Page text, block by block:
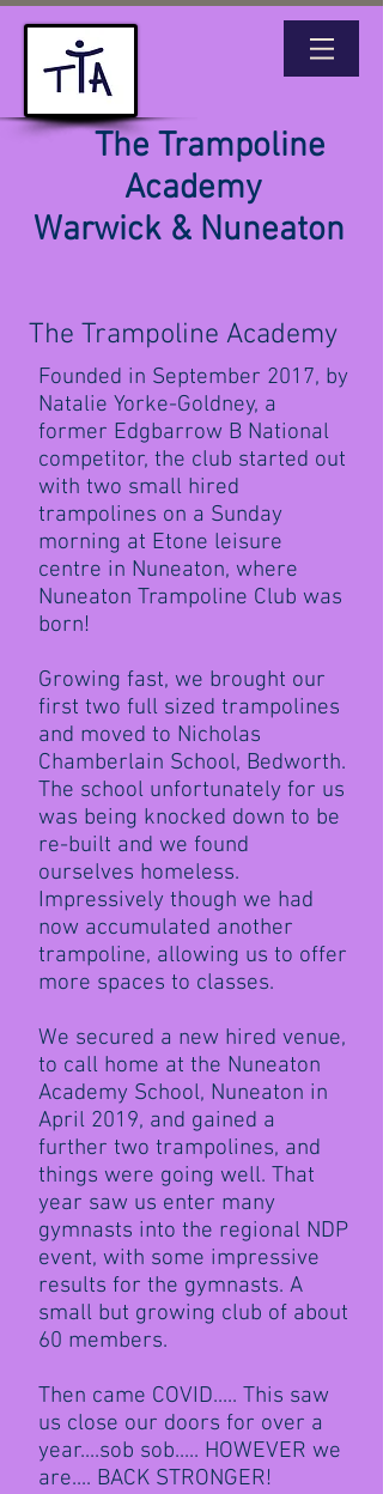
The Trampoline
Academy
Warwick & Nuneaton
The Trampoline Academy
Founded in September 2017, by
Natalie Yorke-Goldney, a
former Edgbarrow B National
competitor, the club started out
with two small hired
trampolines on a Sunday
morning at Etone leisure
centre in Nuneaton, where
Nuneaton Trampoline Club was
born!
Growing fast, we brought our
first two full sized trampolines
and moved to Nicholas
Chamberlain School, Bedworth.
The school unfortunately for us
was being knocked down to be
re-built and we found
ourselves homeless.
Impressively though we had
now accumulated another
trampoline, allowing us to offer
more spaces to classes.
We secured a new hired venue,
to call home at the Nuneaton
Academy School, Nuneaton in
April 2019, and gained a
further two trampolines, and
things were going well. That
year saw us enter many
gymnasts into the regional NDP
event, with some impressive
results for the gymnasts. A
small but growing club of about
60 members.
Then came COVID..... This saw
us close our doors for over a
year....sob sob..... HOWEVER we
are.... BACK STRONGER!